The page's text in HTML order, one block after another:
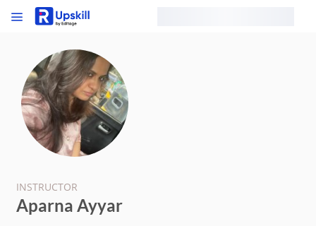
INSTRUCTOR
Aparna Ayyar